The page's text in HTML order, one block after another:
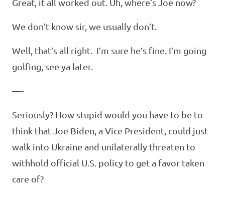
Great, it all worked out. Uh, where’s Joe now?
We don’t know sir, we usually don’t.
Well, that’s all right. I’m sure he’s fine. I’m going
golfing, see ya later.
—-
Seriously? How stupid would you have to be to
think that Joe Biden, a Vice President, could just
walk into Ukraine and unilaterally threaten to
withhold official U.S. policy to get a favor taken
care of?